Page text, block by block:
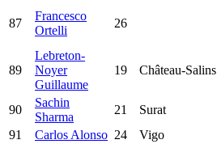
87
Francesco
Ortelli
26
89
Lebreton-
Noyer
Guillaume
19 Château-Salins
90
Sachin
Sharma
21 Surat
91
Carlos Alonso 24 Vigo